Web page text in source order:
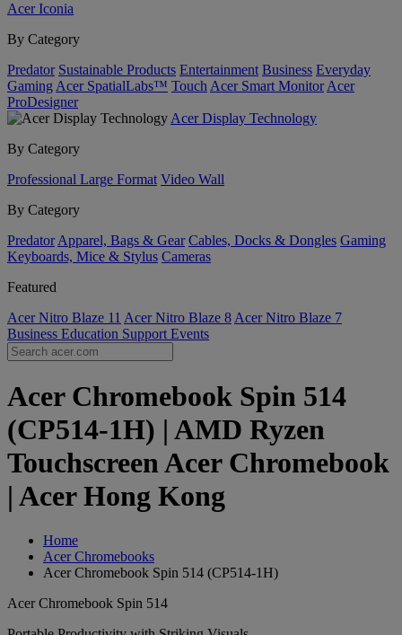
Acer Iconia
By Category
Predator Sustainable Products Entertainment Business Everyday
Gaming Acer SpatialLabs™ Touch Acer Smart Monitor Acer
ProDesigner
Acer Display Technology
By Category
Professional Large Format Video Wall
By Category
Predator Apparel, Bags & Gear Cables, Docks & Dongles Gaming
Keyboards, Mice & Stylus Cameras
Featured
Acer Nitro Blaze 11 Acer Nitro Blaze 8 Acer Nitro Blaze 7
Business Education Support Events
Acer Chromebook Spin 514
(CP514-1H) | AMD Ryzen
Touchscreen Acer Chromebook
| Acer Hong Kong
Home
Acer Chromebooks
Acer Chromebook Spin 514 (CP514-1H)
Acer Chromebook Spin 514